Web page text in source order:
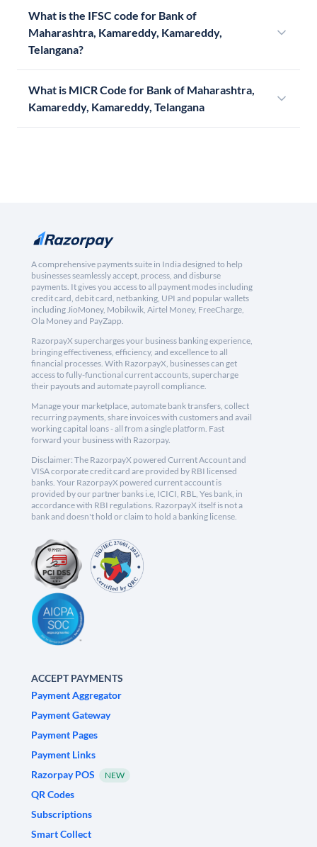
What is the IFSC code for Bank of
Maharashtra, Kamareddy, Kamareddy,
Telangana?
What is MICR Code for Bank of Maharashtra,
Kamareddy, Kamareddy, Telangana
A comprehensive payments suite in India designed to help
businesses seamlessly accept, process, and disburse
payments. It gives you access to all payment modes including
credit card, debit card, netbanking, UPI and popular wallets
including JioMoney, Mobikwik, Airtel Money, FreeCharge,
Ola Money and PayZapp.
RazorpayX supercharges your business banking experience,
bringing effectiveness, efficiency, and excellence to all
financial processes. With RazorpayX, businesses can get
access to fully-functional current accounts, supercharge
their payouts and automate payroll compliance.
Manage your marketplace, automate bank transfers, collect
recurring payments, share invoices with customers and avail
working capital loans - all from a single platform. Fast
forward your business with Razorpay.
Disclaimer: The RazorpayX powered Current Account and
VISA corporate credit card are provided by RBI licensed
banks. Your RazorpayX powered current account is
provided by our partner banks i.e, ICICI, RBL, Yes bank, in
accordance with RBI regulations. RazorpayX itself is not a
bank and doesn't hold or claim to hold a banking license.
ACCEPT PAYMENTS
Payment Aggregator
Payment Gateway
Payment Pages
Payment Links
Razorpay POS
NEW
QR Codes
Subscriptions
Smart Collect